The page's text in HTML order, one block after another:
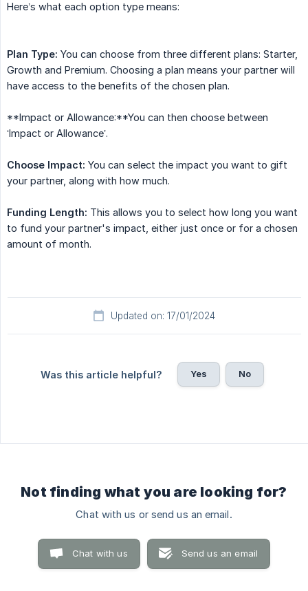
Here’s what each option type means:
Plan Type: You can choose from three different plans: Starter,
Growth and Premium. Choosing a plan means your partner will
have access to the benefits of the chosen plan.
**Impact or Allowance:**You can then choose between
‘Impact or Allowance’.
Choose Impact: You can select the impact you want to gift
your partner, along with how much.
Funding Length: This allows you to select how long you want
to fund your partner's impact, either just once or for a chosen
amount of month.
Updated on: 17/01/2024
Was this article helpful? Yes No
Not finding what you are looking for?
Chat with us or send us an email.
Chat with us Send us an email